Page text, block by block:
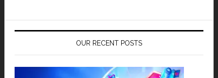
OUR RECENT POSTS